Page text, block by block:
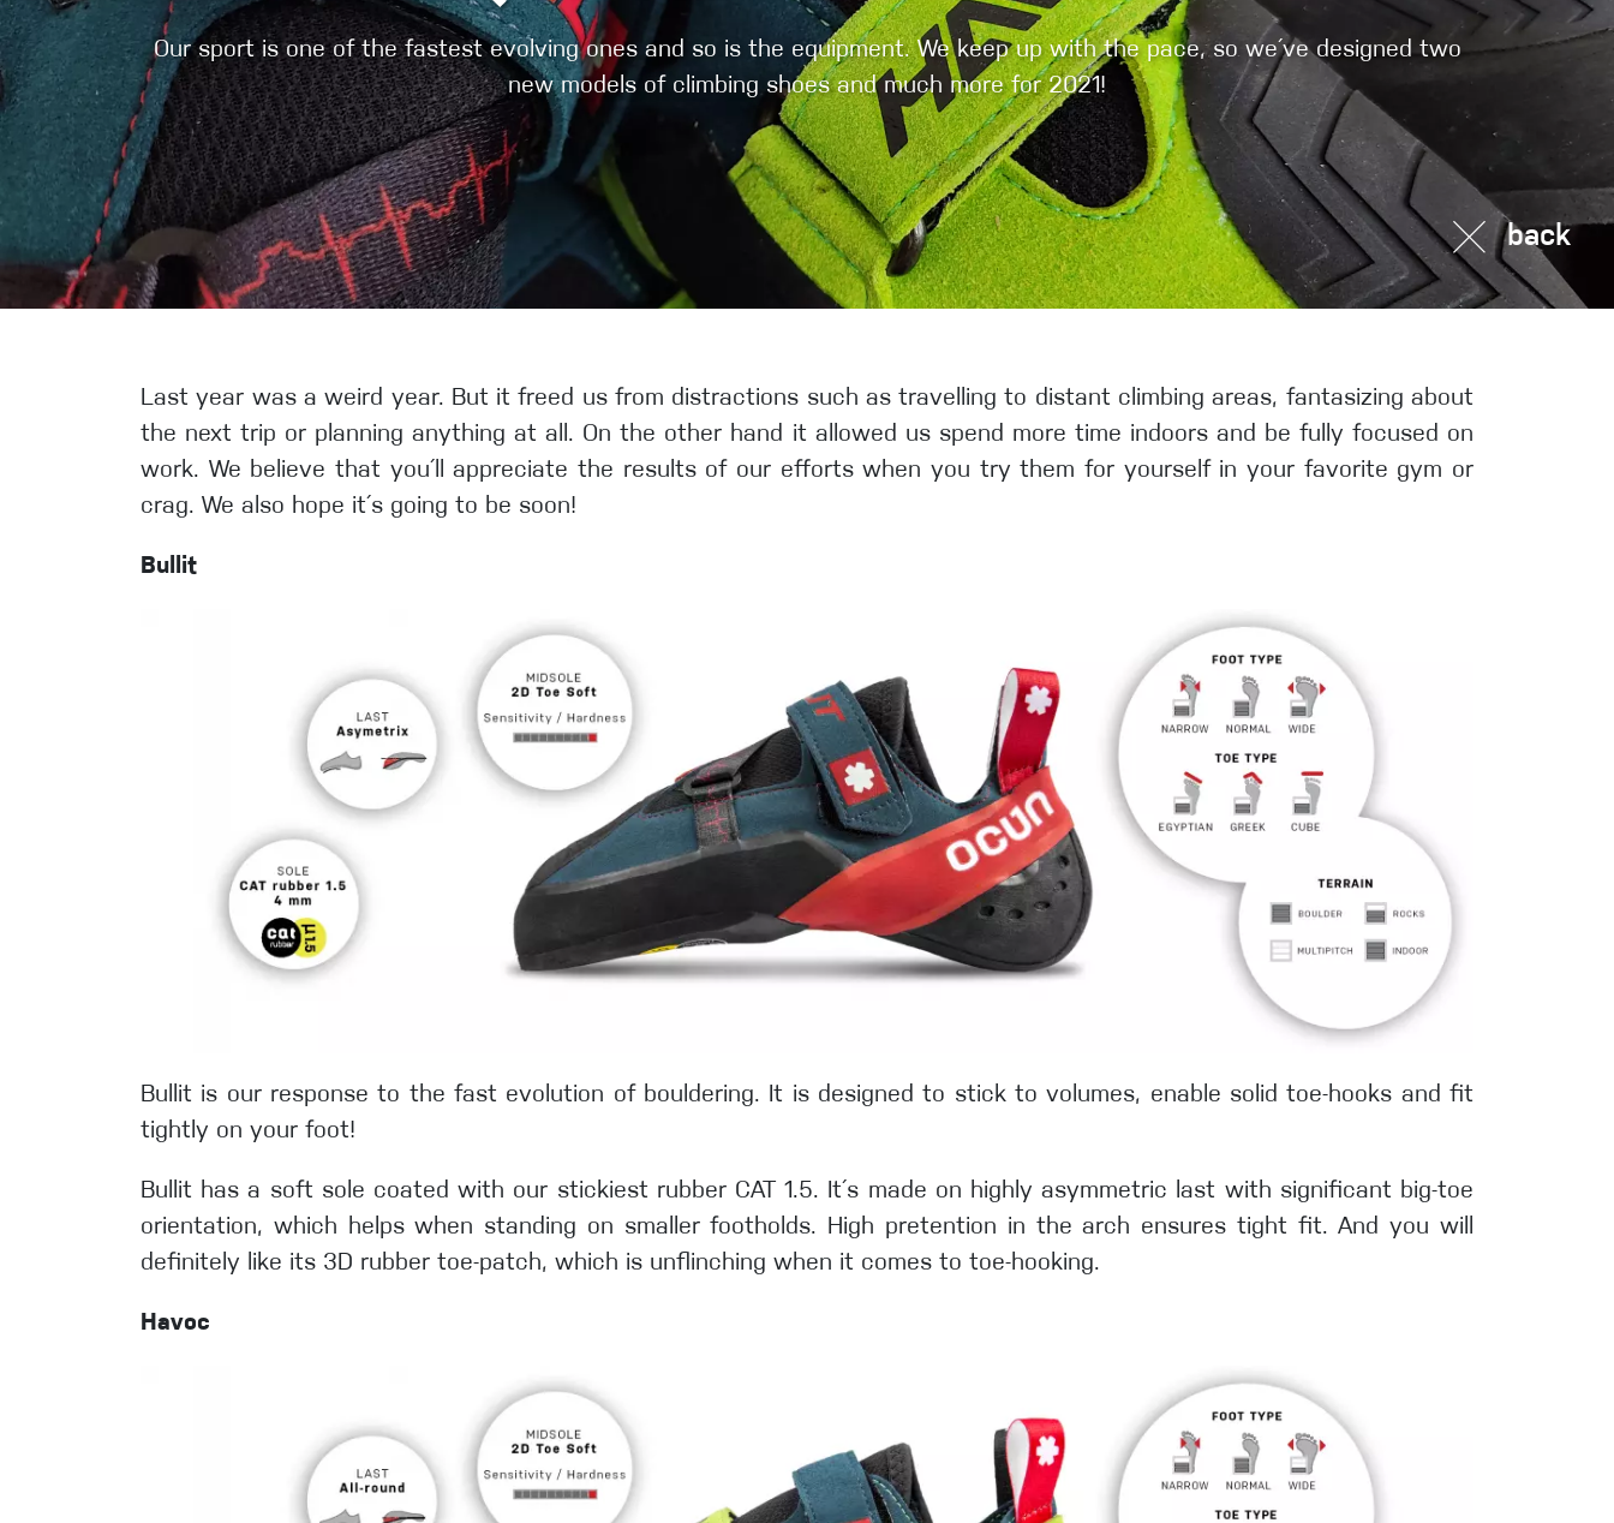
Crack Gloves
Sport Climbing
Our sport is one of the fastest evolving ones and so is the equipment. We keep up with the pace, so we´ve designed two
new models of climbing shoes and much more for 2021!
back
Last year was a weird year. But it freed us from distractions such as travelling to distant climbing areas, fantasizing about
the next trip or planning anything at all. On the other hand it allowed us spend more time indoors and be fully focused on
work. We believe that you´ll appreciate the results of our efforts when you try them for yourself in your favorite gym or
crag. We also hope it´s going to be soon!
Bullit
Bullit is our response to the fast evolution of bouldering. It is designed to stick to volumes, enable solid toe-hooks and fit
tightly on your foot!
Bullit has a soft sole coated with our stickiest rubber CAT 1.5. It´s made on highly asymmetric last with significant big-toe
orientation, which helps when standing on smaller footholds. High pretention in the arch ensures tight fit. And you will
definitely like its 3D rubber toe-patch, which is unflinching when it comes to toe-hooking.
Havoc